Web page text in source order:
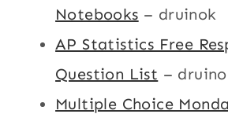
Notebooks – druinok
AP Statistics Free
Question List –
Multiple Choice